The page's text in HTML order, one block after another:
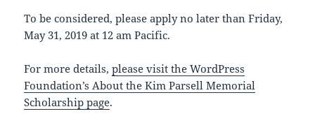
To be considered, please apply no later than Friday,
May 31, 2019 at 12 am Pacific.
For more details,please visit the WordPress
Foundation’s About the Kim Parsell Memorial
Scholarship page.